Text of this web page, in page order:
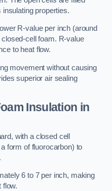
properties.
R-value per inch (around
cell foam. R-value
to heat flow.
movement without causing
superior air sealing
Insulation in
with a closed cell
form of fluorocarbon) to
6 to 7 per inch, making
flow.